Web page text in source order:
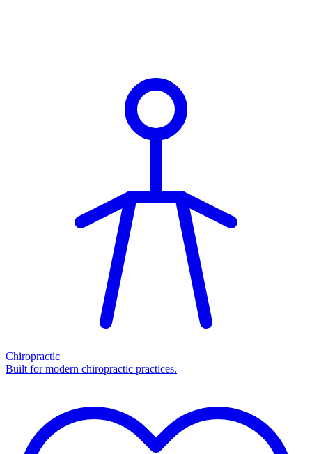
Chiropractic
Built for modern chiropractic practices.